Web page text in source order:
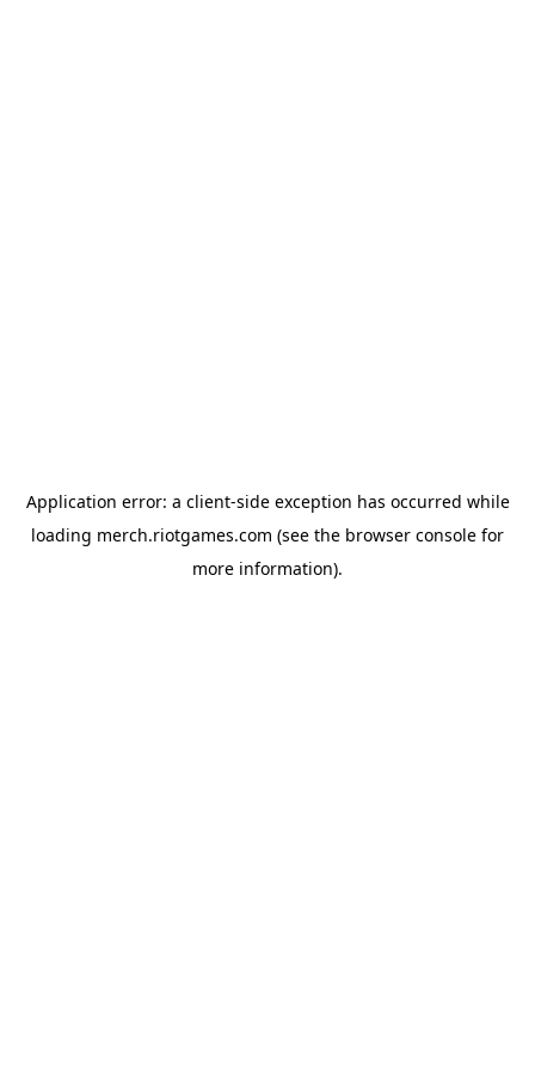
Application error: a client-side exception has occurred while
loading merch.riotgames.com (see the browser console for
more information).